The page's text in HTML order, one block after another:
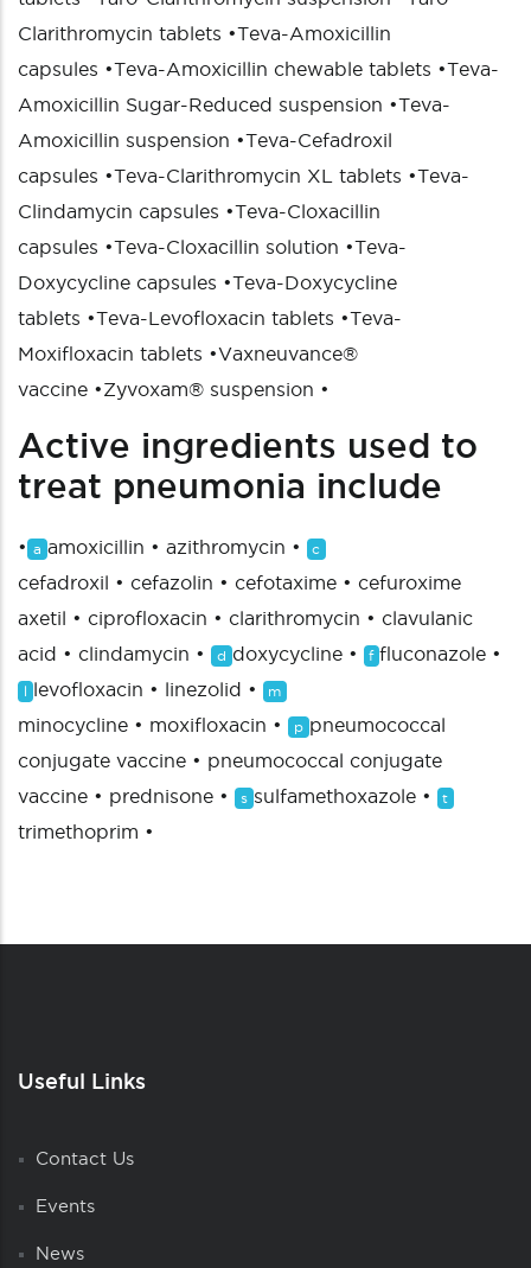
Clarithromycin tablets •Teva-Amoxicillin
capsules •Teva-Amoxicillin chewable tablets •Teva-
Amoxicillin Sugar-Reduced suspension •Teva-
Amoxicillin suspension •Teva-Cefadroxil
capsules •Teva-Clarithromycin XL tablets •Teva-
Clindamycin capsules •Teva-Cloxacillin
capsules •Teva-Cloxacillin solution •Teva-
Doxycycline capsules •Teva-Doxycycline
tablets •Teva-Levofloxacin tablets •Teva-
Moxifloxacin tablets •Vaxneuvance®
vaccine •Zyvoxam® suspension •
Active ingredients used to
treat pneumonia include
• a amoxicillin • azithromycin • c
cefadroxil • cefazolin • cefotaxime • cefuroxime
axetil • ciprofloxacin • clarithromycin • clavulanic
acid • clindamycin • d doxycycline• f fluconazole •
l levofloxacin • linezolid • m
minocycline • moxifloxacin • p pneumococcal
conjugate vaccine • pneumococcal conjugate
vaccine • prednisone • s sulfamethoxazole• t
trimethoprim •
Useful Links
Contact Us
Events
News